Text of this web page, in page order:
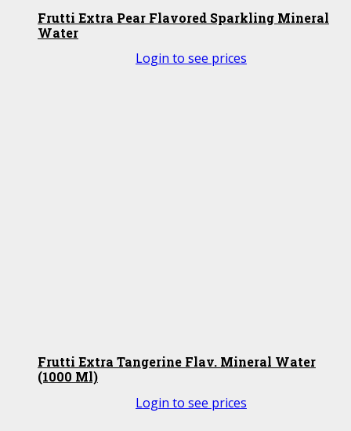
Frutti Extra Pear Flavored Sparkling Mineral
Water
Login to see prices
Frutti Extra Tangerine Flav. Mineral Water
(1000 Ml)
Login to see prices